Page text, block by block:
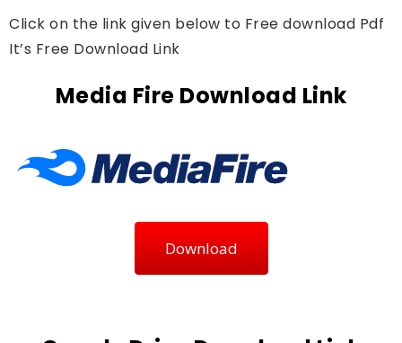
Click on the link given below to Free download Pdf
It’s Free Download Link
Media Fire Download Link
Download